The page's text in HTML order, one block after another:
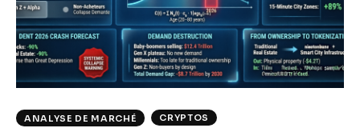
Climate
Markets
Tech
ANALYSE DE MARCHÉ CRYPTOS